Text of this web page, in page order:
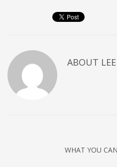
ABOUT
WHAT YOU